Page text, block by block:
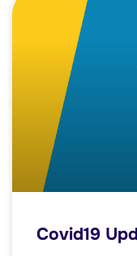
Covid19